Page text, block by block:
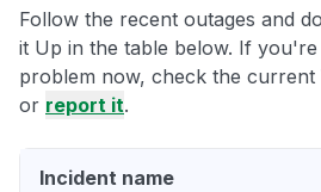
Follow the recent outages and
it Up in the table below. If you're
problem now, check the current
or report it.
Incident name